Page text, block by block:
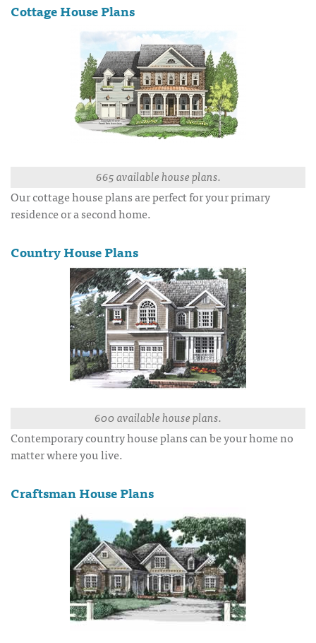
Cottage House Plans
665 available house plans.
Our cottage house plans are perfect for your primary
residence or a second home.
Country House Plans
600 available house plans.
Contemporary country house plans can be your home no
matter where you live.
Craftsman House Plans